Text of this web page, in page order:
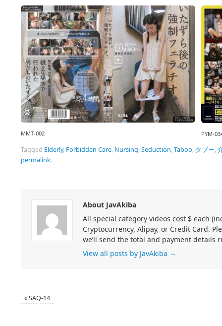
MMT-002 PYM-
Tagged Elderly, Forbidden Care, Nursing,Seduction,Taboo, タブー,
permalink.
About JavAkiba
All special category videos cost $ each
Cryptocurrency, Alipay, or Credit Card.
we’ll send the total and payment details
View all posts by JavAkiba →
«SAQ-14